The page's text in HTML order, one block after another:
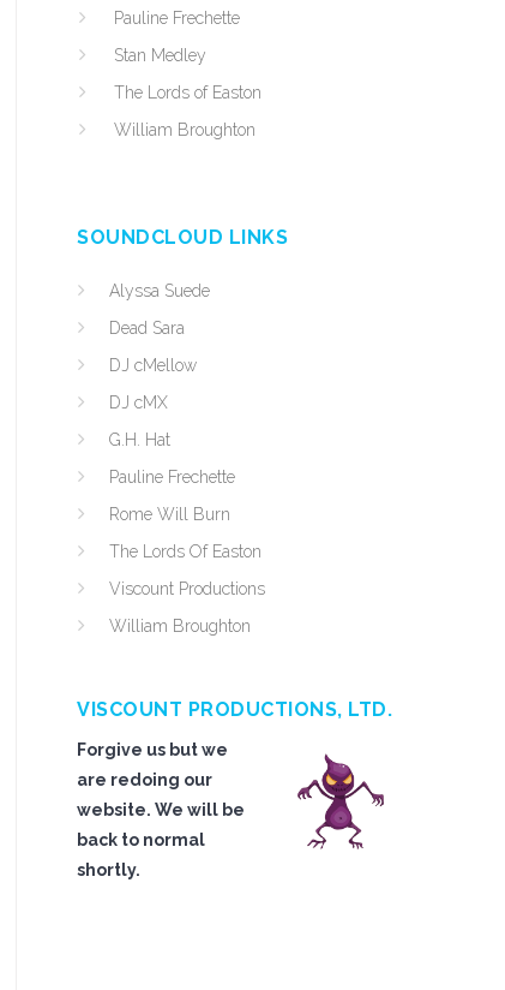
Pauline Frechette
Stan Medley
The Lords of Easton
William Broughton
SOUNDCLOUD LINKS
Alyssa Suede
Dead Sara
DJ cMellow
DJ cMX
G.H. Hat
Pauline Frechette
Rome Will Burn
The Lords Of Easton
Viscount Productions
William Broughton
VISCOUNT PRODUCTIONS, LTD.
Forgive us but we
are redoing our
website. We will be
back to normal
shortly.